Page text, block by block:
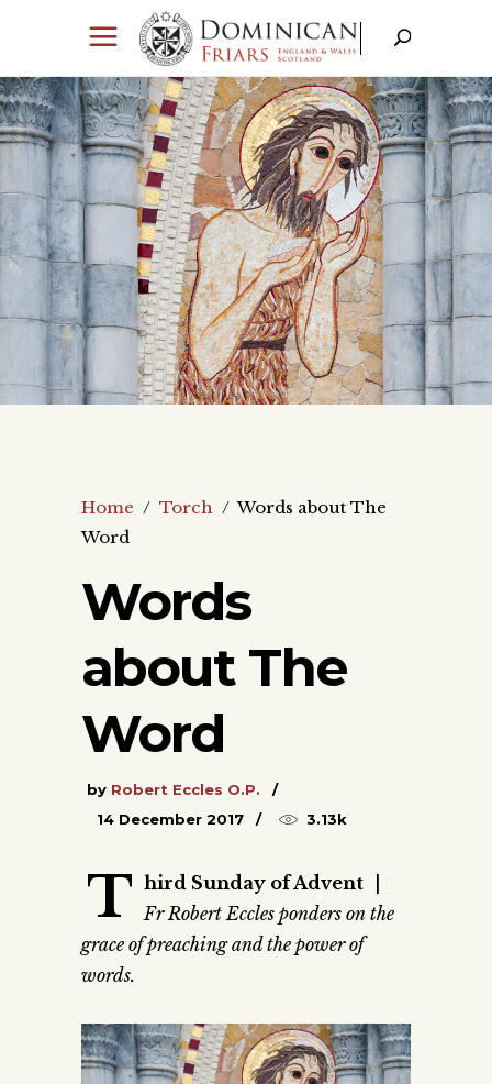
Home / Torch / Words about The
Word
Words
about The
Word
by Robert Eccles O.P.
14 December 2017
3.13k
T hird Sunday of Advent
Fr Robert Eccles ponders on the
grace of preaching and the power of
words.